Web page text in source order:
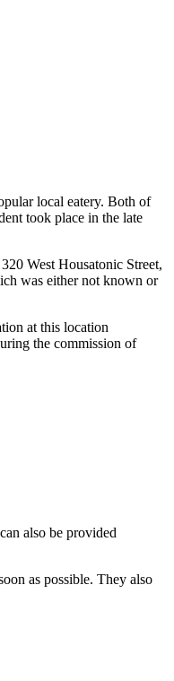
local eatery. Both of
took place in the late
West Housatonic Street,
was either not known or
at this location
the commission of
also be provided
as possible. They also